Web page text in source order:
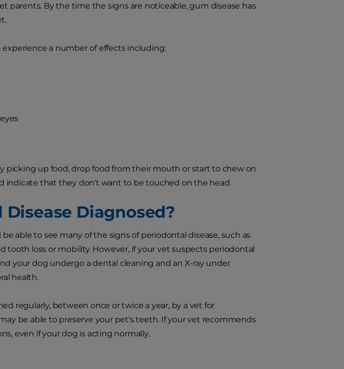
parents. By the time the signs are noticeable, gum disease has
experience a number of effects including:
picking up food, drop food from their mouth or start to chew on
indicate that they don't want to be touched on the head.
Diagnosed?
able to see many of the signs of periodontal disease, such as
tooth loss or mobility. However, if your vet suspects periodontal
your dog undergo a dental cleaning and an X-ray under
health.
regularly, between once or twice a year, by a vet for
be able to preserve your pet's teeth. If your vet recommends
even if your dog is acting normally.